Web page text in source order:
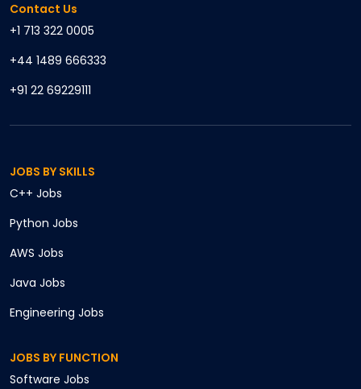
Contact Us
+1 713 322 0005
+44 1489 666333
+91 22 69229111
JOBS BY SKILLS
C++ Jobs
Python Jobs
AWS Jobs
Java Jobs
Engineering Jobs
JOBS BY FUNCTION
Software Jobs